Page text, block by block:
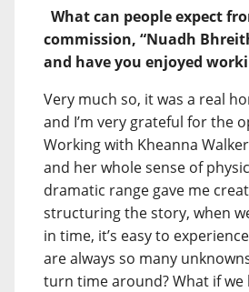
What can people expect
commission, “Nuadh
and have you enjoyed
Very much so, it was a real
and I’m very grateful for the
Working with Kheanna
and her whole sense of
dramatic range gave me
structuring the story, when
in time, it’s easy to
are always so many
turn time around? What if we